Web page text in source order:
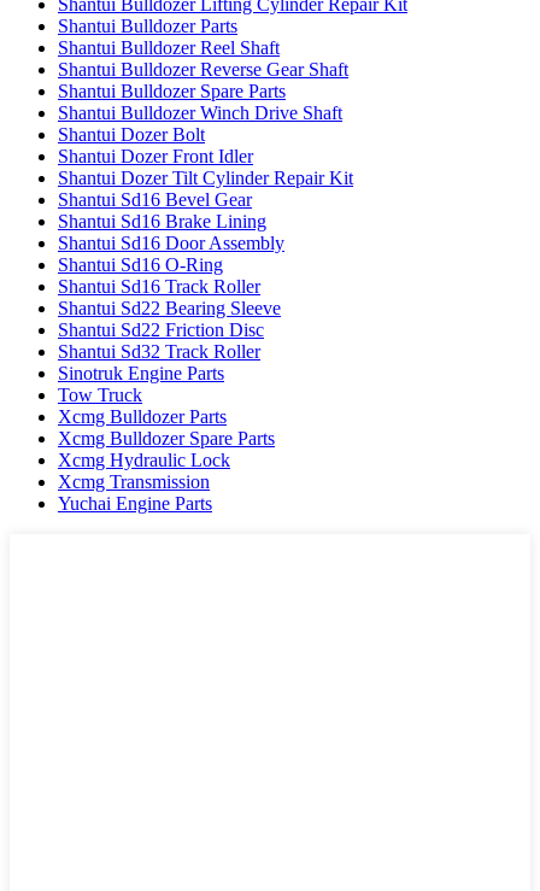
Shantui Bulldozer Lifting Cylinder Repair Kit
Shantui Bulldozer Parts
Shantui Bulldozer Reel Shaft
Shantui Bulldozer Reverse Gear Shaft
Shantui Bulldozer Spare Parts
Shantui Bulldozer Winch Drive Shaft
Shantui Dozer Bolt
Shantui Dozer Front Idler
Shantui Dozer Tilt Cylinder Repair Kit
Shantui Sd16 Bevel Gear
Shantui Sd16 Brake Lining
Shantui Sd16 Door Assembly
Shantui Sd16 O-Ring
Shantui Sd16 Track Roller
Shantui Sd22 Bearing Sleeve
Shantui Sd22 Friction Disc
Shantui Sd32 Track Roller
Sinotruk Engine Parts
Tow Truck
Xcmg Bulldozer Parts
Xcmg Bulldozer Spare Parts
Xcmg Hydraulic Lock
Xcmg Transmission
Yuchai Engine Parts